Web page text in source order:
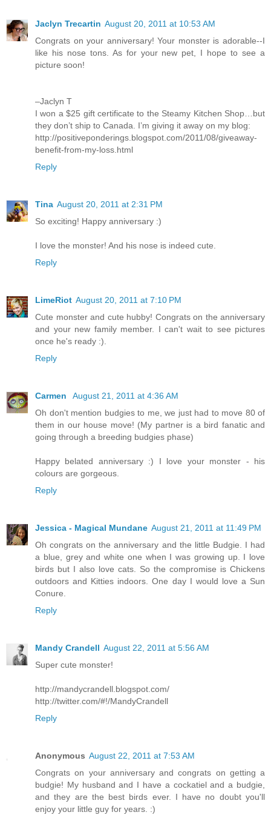
Jaclyn Trecartin August 20, 2011 at 10:53 AM
Congrats on your anniversary! Your monster is adorable--I
like his nose tons. As for your new pet, I hope to see a
picture soon!
–Jaclyn T
I won a $25 gift certificate to the Steamy Kitchen Shop…but
they don’t ship to Canada. I’m giving it away on my blog:
http://positiveponderings.blogspot.com/2011/08/giveaway-
benefit-from-my-loss.html
Reply
Tina August 20, 2011 at 2:31 PM
So exciting! Happy anniversary :)
I love the monster! And his nose is indeed cute.
Reply
LimeRiot August 20, 2011 at 7:10 PM
Cute monster and cute hubby! Congrats on the anniversary
and your new family member. I can't wait to see pictures
once he's ready :).
Reply
Carmen
August 21, 2011 at 4:36 AM
Oh don't mention budgies to me, we just had to move 80 of
them in our house move! (My partner is a bird fanatic and
going through a breeding budgies phase)
Happy belated anniversary :) I love your monster - his
colours are gorgeous.
Reply
Jessica - Magical Mundane August 21, 2011 at 11:49 PM
Oh congrats on the anniversary and the little Budgie. I had
a blue, grey and white one when I was growing up. I love
birds but I also love cats. So the compromise is Chickens
outdoors and Kitties indoors. One day I would love a Sun
Conure.
Reply
Mandy Crandell August 22, 2011 at 5:56 AM
Super cute monster!
http://mandycrandell.blogspot.com/
http://twitter.com/#!/MandyCrandell
Reply
Anonymous August 22, 2011 at 7:53 AM
Congrats on your anniversary and congrats on getting a
budgie! My husband and I have a cockatiel and a budgie,
and they are the best birds ever. I have no doubt you'll
enjoy your little guy for years. :)